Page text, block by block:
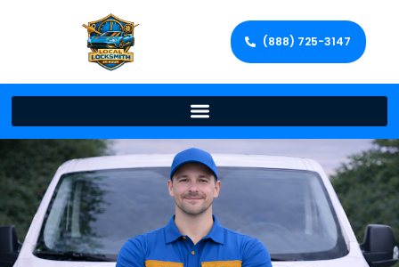
(888) 725-3147